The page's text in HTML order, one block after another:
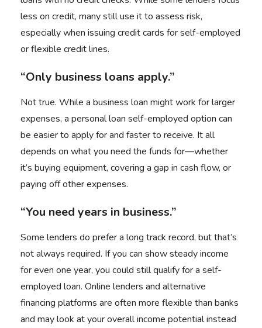
less on credit, many still use it to assess risk,
especially when issuing credit cards for self-employed
or flexible credit lines.
“Only business loans apply.”
Not true. While a business loan might work for larger
expenses, a personal loan self-employed option can
be easier to apply for and faster to receive. It all
depends on what you need the funds for—whether
it’s buying equipment, covering a gap in cash flow, or
paying off other expenses.
“You need years in business.”
Some lenders do prefer a long track record, but that’s
not always required. If you can show steady income
for even one year, you could still qualify for a self-
employed loan. Online lenders and alternative
financing platforms are often more flexible than banks
and may look at your overall income potential instead